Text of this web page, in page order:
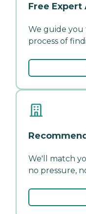
Free Expert
We guide
process of
We'll match
no pressure,